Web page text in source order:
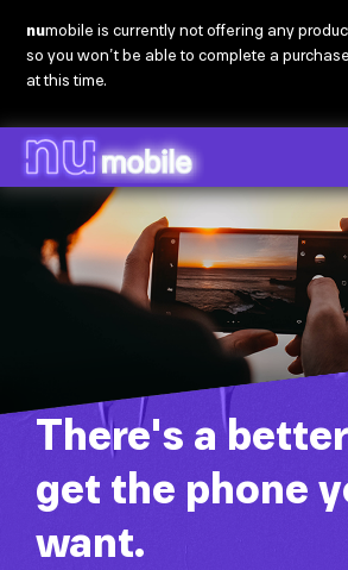
main
content
numobile is currently not offering any
so you won’t be able to complete a
at this time.
There's a
get the phone
want.